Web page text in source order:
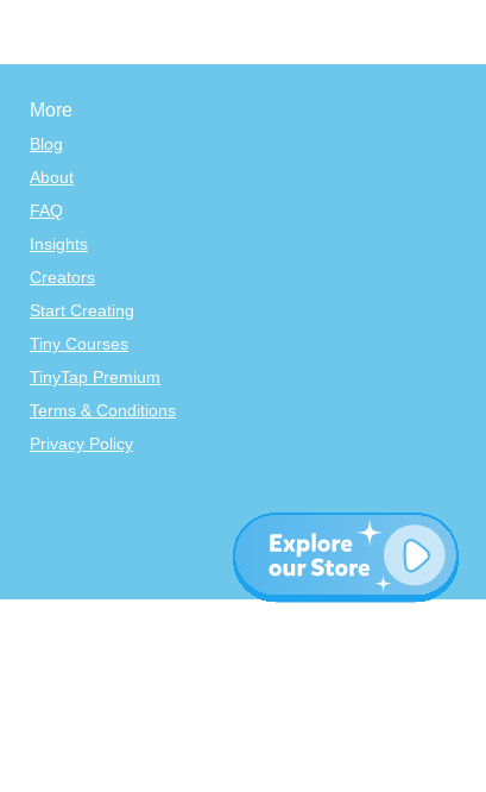
More
Blog
About
FAQ
Insights
Creators
Start Creating
Tiny Courses
TinyTap Premium
Terms & Conditions
Privacy Policy